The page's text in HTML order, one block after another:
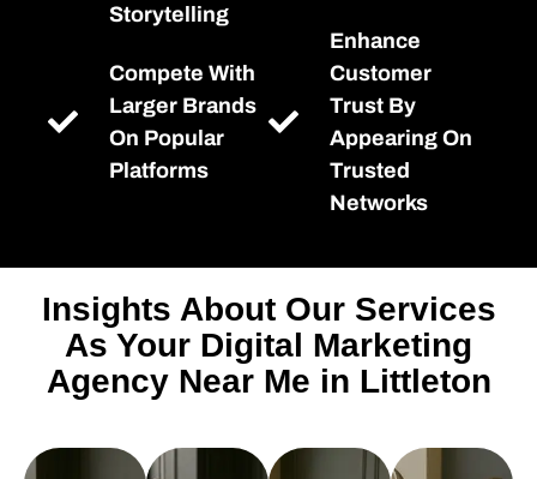
Storytelling
Compete With
Larger Brands
On Popular
Platforms
Enhance
Customer
Trust By
Appearing On
Trusted
Networks
Insights About Our Services
As Your Digital Marketing
Agency Near Me in Littleton